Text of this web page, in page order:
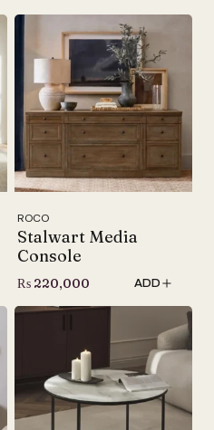
ROCO
Stalwart Media
Console
₨ 220,000 ADD